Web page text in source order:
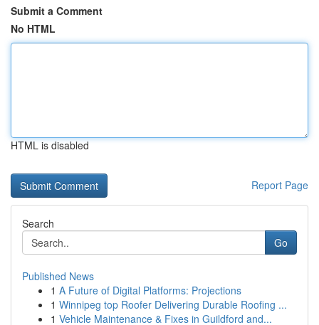
Submit a Comment
No HTML
HTML is disabled
Report Page
Search
Go
Published News
1 A Future of Digital Platforms: Projections
1 Winnipeg top Roofer Delivering Durable Roofing ...
1 Vehicle Maintenance & Fixes in Guildford and...